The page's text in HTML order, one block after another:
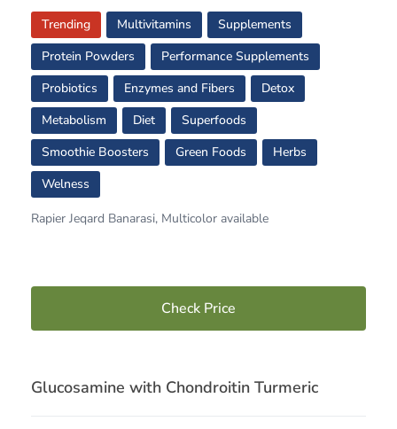
Trending Multivitamins
Supplements
Protein Powders
Performance Supplements
Probiotics
Enzymes and Fibers
Detox
Metabolism
Diet
Superfoods
Smoothie Boosters
Green Foods
Herbs
Welness
Rapier Jeqard Banarasi, Multicolor available
Check Price
Glucosamine with Chondroitin Turmeric